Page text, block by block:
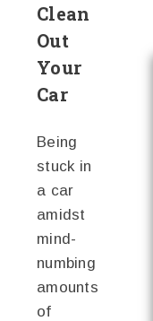
Clean
Out
Your
Car
Being
stuck in
a car
amidst
mind-
numbing
amounts
of